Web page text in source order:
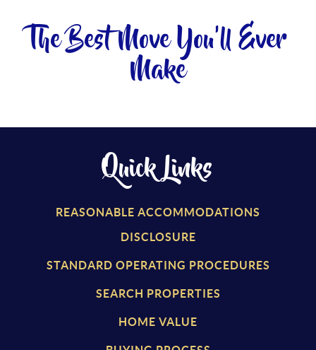
The Best Move You'll Ever
Make
Quick Links
REASONABLE ACCOMMODATIONS
DISCLOSURE
STANDARD OPERATING PROCEDURES
SEARCH PROPERTIES
HOME VALUE